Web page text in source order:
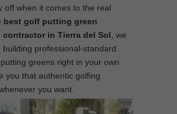
off when it comes to the real
best golf putting green
in Tierra del Sol , we
building professional-standard
greens right in your own
you that authentic golfing
you want.